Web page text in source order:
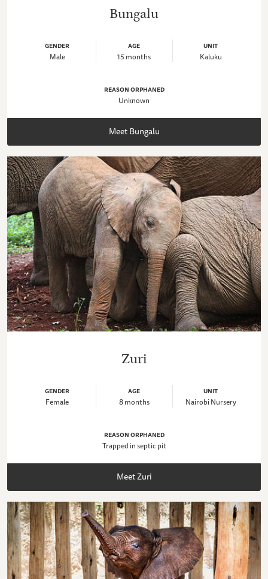
Bungalu
GENDER
Male
AGE
15 months
UNIT
Kaluku
REASON ORPHANED
Unknown
Meet Bungalu
Zuri
GENDER
Female
AGE
8 months
UNIT
Nairobi Nursery
REASON ORPHANED
Trapped in septic pit
Meet Zuri